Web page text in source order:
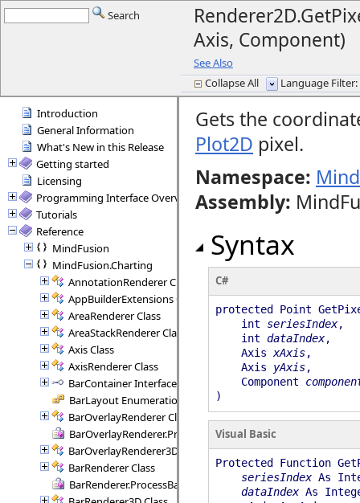
Search
Axis, Component)
See Also
Collapse All
Language Filter:
Introduction
General Information
What's New in this Release
Getting started
Licensing
Programming Interface Overview
Tutorials
Reference
MindFusion
MindFusion.Charting
AnnotationRenderer Class
AppBuilderExtensions Class
AreaRenderer Class
AreaStackRenderer Class
Axis Class
AxisRenderer Class
BarContainer Interface
BarLayout Enumeration
BarOverlayRenderer Class
BarOverlayRenderer.ProcessBars Delegate
BarOverlayRenderer3D Class
BarRenderer Class
BarRenderer.ProcessBars Delegate
Gets the
Plot2D pixel.
Namespace:
Assembly:
Syntax
C#
protected Point
int seriesIndex,
int dataIndex,
Axis xAxis,
Axis yAxis,
Component
)
Visual Basic
Protected Function
seriesIndex As
dataIndex As